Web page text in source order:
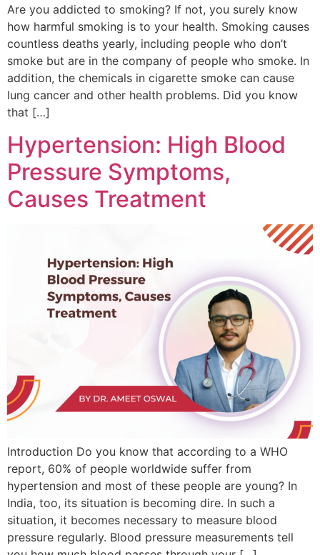
Are you addicted to smoking? If not, you surely know
how harmful smoking is to your health. Smoking causes
countless deaths yearly, including people who don’t
smoke but are in the company of people who smoke. In
addition, the chemicals in cigarette smoke can cause
lung cancer and other health problems. Did you know
that […]
Hypertension: High Blood
Pressure Symptoms,
Causes Treatment
Introduction Do you know that according to a WHO
report, 60% of people worldwide suffer from
hypertension and most of these people are young? In
India, too, its situation is becoming dire. In such a
situation, it becomes necessary to measure blood
pressure regularly. Blood pressure measurements tell